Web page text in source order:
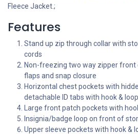
Fleece Jacket.;
Features
Stand up zip through collar with
cords
Non-freezing two way zipper
flaps and snap closure
Horizontal chest pockets with
detachable ID tabs with hook &
Large front patch pockets with
Insignia/badge loop on front of
Upper sleeve pockets with hook &